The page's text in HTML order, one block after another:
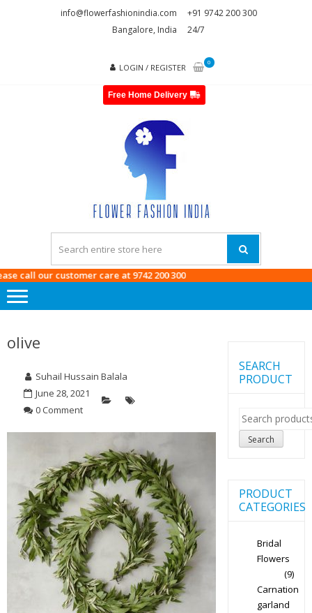
info@flowerfashionindia.com
+91 9742 200 300
Bangalore, India
24/7
LOGIN / REGISTER
0
Free Home Delivery
INDIA
our customer care at9742 200 300
olive
Suhail Hussain Balala
June 28, 2021
0 Comment
SEARCH
PRODUCT
Search
for:
Search
PRODUCT
CATEGORIES
Bridal
Flowers
(9)
Carnation
garland